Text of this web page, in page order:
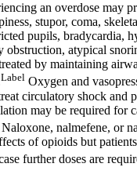
an overdose may
stupor, coma,
pupils, bradycardia,
obstruction, atypical
by maintaining
LabelOxygen and
circulatory shock and
may be required for
Naloxone, nalmefene, or
of opioids but
further doses are